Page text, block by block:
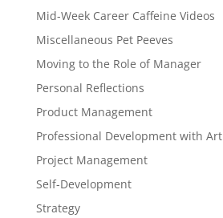
Mid-Week Career Caffeine Videos
Miscellaneous Pet Peeves
Moving to the Role of Manager
Personal Reflections
Product Management
Professional Development with Art
Project Management
Self-Development
Strategy